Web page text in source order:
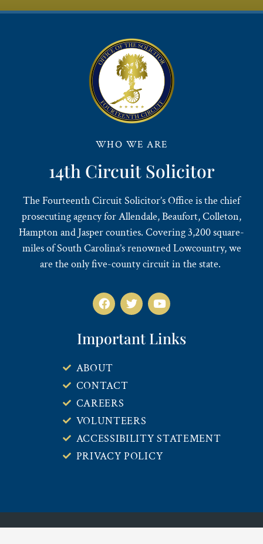
WHO WE ARE
14th Circuit Solicitor
The Fourteenth Circuit Solicitor’s Office is the chief
prosecuting agency for Allendale, Beaufort, Colleton,
Hampton and Jasper counties. Covering 3,200 square-
miles of South Carolina’s renowned Lowcountry, we
are the only five-county circuit in the state.
Important Links
ABOUT
CONTACT
CAREERS
VOLUNTEERS
ACCESSIBILITY STATEMENT
PRIVACY POLICY